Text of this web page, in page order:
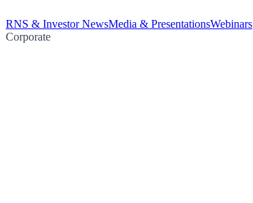
RNS & Investor NewsMedia & PresentationsWebinars
Corporate